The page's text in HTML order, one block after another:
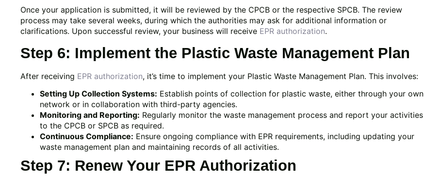
Once your application is submitted, it will be reviewed by the CPCB or the respective SPCB. The review
process may take several weeks, during which the authorities may ask for additional information or
clarifications. Upon successful review, your business will receive EPR authorization.
Step 6: Implement the Plastic Waste Management Plan
After receiving EPR authorization, it’s time to implement your Plastic Waste Management Plan. This involves:
Setting Up Collection Systems: Establish points of collection for plastic waste, either through your own
network or in collaboration with third-party agencies.
Monitoring and Reporting: Regularly monitor the waste management process and report your activities
to the CPCB or SPCB as required.
Continuous Compliance: Ensure ongoing compliance with EPR requirements, including updating your
waste management plan and maintaining records of all activities.
Step 7: Renew Your EPR Authorization